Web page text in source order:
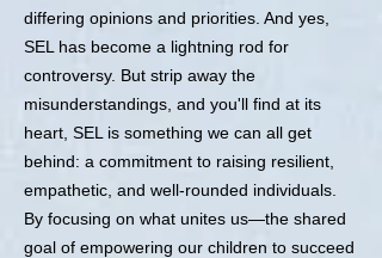
differing opinions and priorities. And yes,
SEL has become a lightning rod for
controversy. But strip away the
misunderstandings, and you'll find at its
heart, SEL is something we can all get
behind: a commitment to raising resilient,
empathetic, and well-rounded individuals.
By focusing on what unites us—the shared
goal of empowering our children to succeed